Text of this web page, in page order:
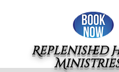
Replenished